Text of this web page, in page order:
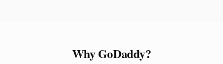
Why GoDaddy?